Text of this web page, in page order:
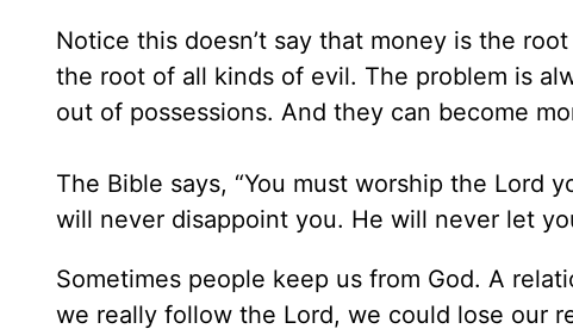
Notice this doesn’t say that money is the
the root of all kinds of evil. The problem is
out of possessions. And they can become
The Bible says, “You must worship the Lord
will never disappoint you. He will never let
Sometimes people keep us from God. A
we really follow the Lord, we could lose our